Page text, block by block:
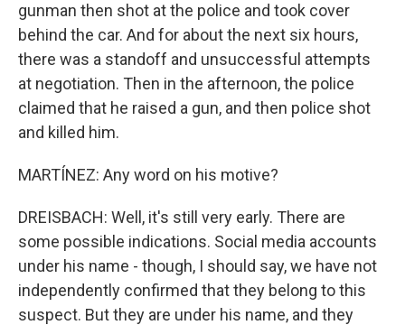
gunman then shot at the police and took cover
behind the car. And for about the next six hours,
there was a standoff and unsuccessful attempts
at negotiation. Then in the afternoon, the police
claimed that he raised a gun, and then police shot
and killed him.
MARTÍNEZ: Any word on his motive?
DREISBACH: Well, it's still very early. There are
some possible indications. Social media accounts
under his name - though, I should say, we have not
independently confirmed that they belong to this
suspect. But they are under his name, and they